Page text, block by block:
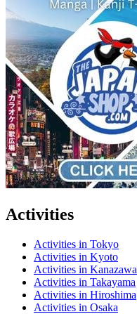
Activities
Activities in Tokyo
Activities in Kyoto
Activities in Kanazawa
Activities in Takayama
Activities in Hiroshima
Activities in Osaka